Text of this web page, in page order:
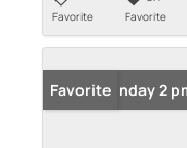
Favorite
Favorite
Open: Sunday 2
Favorite